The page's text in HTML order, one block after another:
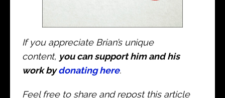
If you appreciate Brian’s unique
content, you can support him and his
work bydonating here.
Feel free to share and repost this article